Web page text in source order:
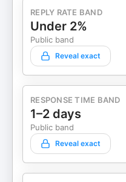
REPLY RATE BAND
Under 2%
Public band
Reveal exact
RESPONSE TIME BAND
1–2 days
Public band
Reveal exact